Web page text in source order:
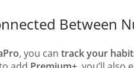
Between
, you can track your